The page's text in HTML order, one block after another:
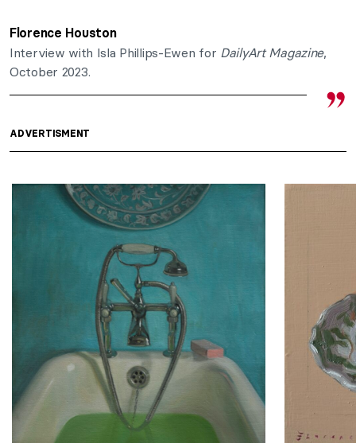
Florence Houston
Interview with Isla Phillips-Ewen for DailyArt Magazine,
October 2023.
ADVERTISMENT